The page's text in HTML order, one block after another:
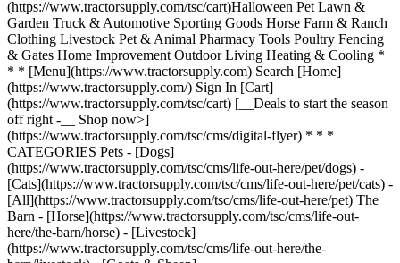
(https://www.tractorsupply.com/tsc/cart) ​ Halloween Pet Lawn &
Garden Truck & Automotive Sporting Goods Horse Farm & Ranch
Clothing Livestock Pet & Animal Pharmacy Tools Poultry Fencing
& Gates Home Improvement Outdoor Living Heating & Cooling *
* * [Menu](https://www.tractorsupply.com) Search [Home]
(https://www.tractorsupply.com/) Sign In [Cart]
(https://www.tractorsupply.com/tsc/cart) [__Deals to start the season
off right -__ Shop now>]
(https://www.tractorsupply.com/tsc/cms/digital-flyer) * * *
CATEGORIES Pets - [Dogs]
(https://www.tractorsupply.com/tsc/cms/life-out-here/pet/dogs) -
[Cats](https://www.tractorsupply.com/tsc/cms/life-out-here/pet/cats) -
[All](https://www.tractorsupply.com/tsc/cms/life-out-here/pet) The
Barn - [Horse](https://www.tractorsupply.com/tsc/cms/life-out-
here/the-barn/horse) - [Livestock]
(https://www.tractorsupply.com/tsc/cms/life-out-here/the-